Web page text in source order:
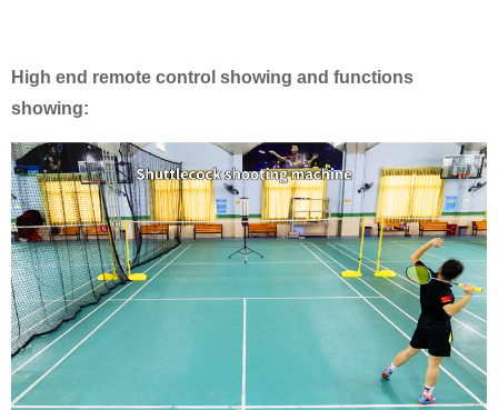
High end remote control showing and functions
showing: